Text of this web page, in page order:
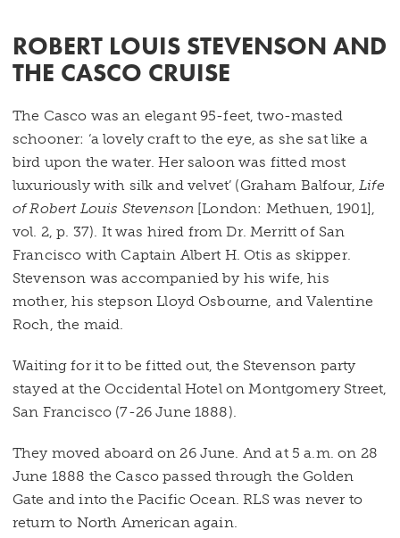
ROBERT LOUIS STEVENSON AND
THE CASCO CRUISE
The Casco was an elegant 95-feet, two-masted
schooner: ‘a lovely craft to the eye, as she sat like a
bird upon the water. Her saloon was fitted most
luxuriously with silk and velvet’ (Graham Balfour,Life
of Robert Louis Stevenson [London: Methuen, 1901],
vol. 2, p. 37). It was hired from Dr. Merritt of San
Francisco with Captain Albert H. Otis as skipper.
Stevenson was accompanied by his wife, his
mother, his stepson Lloyd Osbourne, and Valentine
Roch, the maid.
Waiting for it to be fitted out, the Stevenson party
stayed at the Occidental Hotel on Montgomery Street,
San Francisco (7-26 June 1888).
They moved aboard on 26 June. And at 5 a.m. on 28
June 1888 the Casco passed through the Golden
Gate and into the Pacific Ocean. RLS was never to
return to North American again.